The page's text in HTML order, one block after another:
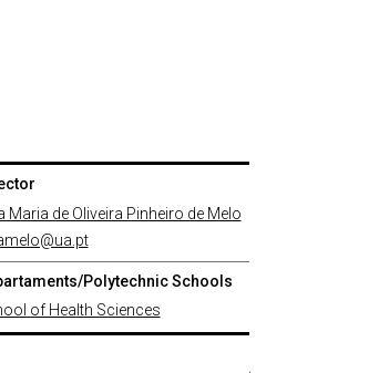
Maria de Oliveira Pinheiro de Melo
Polytechnic Schools
of Health Sciences